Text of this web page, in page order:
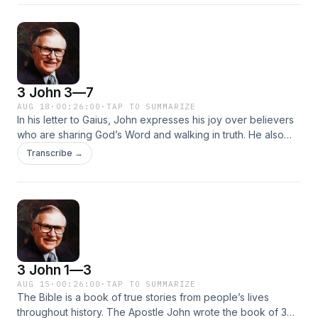
entertain missionaries.
3 John 3—7
AUG 18 · 00:26:00 ·TAP TO SUMMARIZE
In his letter to Gaius, John expresses his joy over believers
who are sharing God’s Word and walking in truth. He also
commends him on receiving and entertaining the true
teachers of the Word. Learn more about how to identify true
Transcribe →
3 John 1—3
AUG 15 · 00:26:00 ·TAP TO SUMMARIZE
The Bible is a book of true stories from people’s lives
throughout history. The Apostle John wrote the book of 3